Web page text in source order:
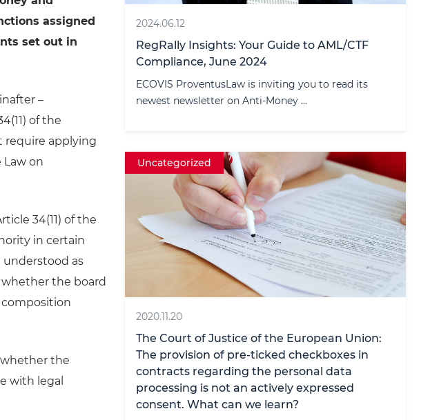
assigned
set out in
–
of the
require applying
on
34(11) of the
in certain
understood as
whether the board
composition
the
with legal
2024.06.12
RegRally Insights: Your Guide to AML/CTF
Compliance, June 2024
ECOVIS ProventusLaw is inviting you to read its
newest newsletter on Anti-Money ...
Uncategorized
2020.11.20
The Court of Justice of the European Union:
The provision of pre-ticked checkboxes in
contracts regarding the personal data
processing is not an actively expressed
consent. What can we learn?